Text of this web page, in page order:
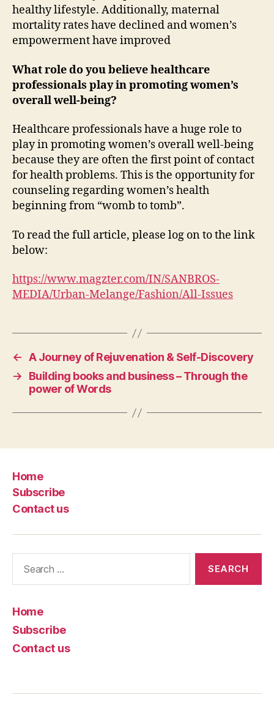
healthy lifestyle. Additionally, maternal
mortality rates have declined and women’s
empowerment have improved
What role do you believe healthcare
professionals play in promoting women’s
overall well-being?
Healthcare professionals have a huge role to
play in promoting women’s overall well-being
because they are often the first point of contact
for health problems. This is the opportunity for
counseling regarding women’s health
beginning from “womb to tomb”.
To read the full article, please log on to the link
below:
https://www.magzter.com/IN/SANBROS-
MEDIA/Urban-Melange/Fashion/All-Issues
← A Journey of Rejuvenation & Self-Discovery
→
Building books and business – Through the
power of Words
Home
Subscribe
Contact us
Home
Subscribe
Contact us